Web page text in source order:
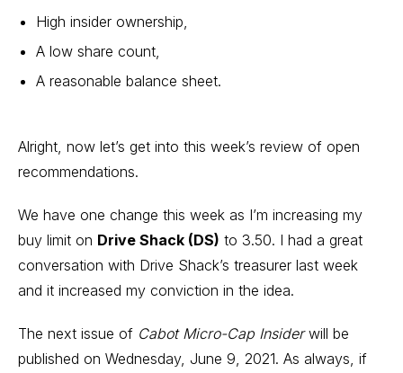
High insider ownership,
A low share count,
A reasonable balance sheet.
Alright, now let’s get into this week’s review of open
recommendations.
We have one change this week as I’m increasing my
buy limit on Drive Shack (DS) to 3.50. I had a great
conversation with Drive Shack’s treasurer last week
and it increased my conviction in the idea.
The next issue of Cabot Micro-Cap Insiderwill be
published on Wednesday, June 9, 2021. As always, if